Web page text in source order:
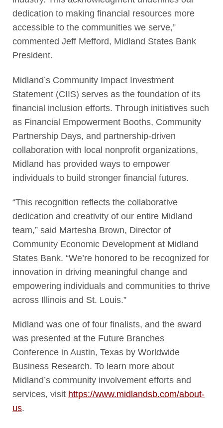
dedication to making financial resources more
accessible to the communities we serve,”
commented Jeff Mefford, Midland States Bank
President.
Midland’s Community Impact Investment
Statement (CIIS) serves as the foundation of its
financial inclusion efforts. Through initiatives such
as Financial Empowerment Booths, Community
Partnership Days, and partnership-driven
collaboration with local nonprofit organizations,
Midland has provided ways to empower
individuals to build stronger financial futures.
“This recognition reflects the collaborative
dedication and creativity of our entire Midland
team,” said Martesha Brown, Director of
Community Economic Development at Midland
States Bank. “We’re honored to be recognized for
innovation in driving meaningful change and
empowering individuals and communities to thrive
across Illinois and St. Louis.”
Midland was one of four finalists, and the award
was presented at the Future Branches
Conference in Austin, Texas by Worldwide
Business Research. To learn more about
Midland’s community involvement efforts and
services, visit https://www.midlandsb.com/about-
us.